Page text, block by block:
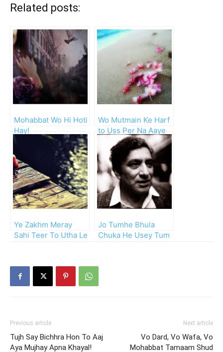
Related posts:
Mohabbat Wo Hi Hoti
Hay!
Wo Mutmain Ke Harf
to Uss Per Na Aaye
Ye Zakhm Meray
Sahi Teer To Utha Le
Jo Tumhe Bhula
Chuka He Usey Tum
Previous article
Tujh Say Bichhra Hon To Aaj
Aya Mujhay Apna Khayal!
Next article
Vo Dard, Vo Wafa, Vo
Mohabbat Tamaam Shud